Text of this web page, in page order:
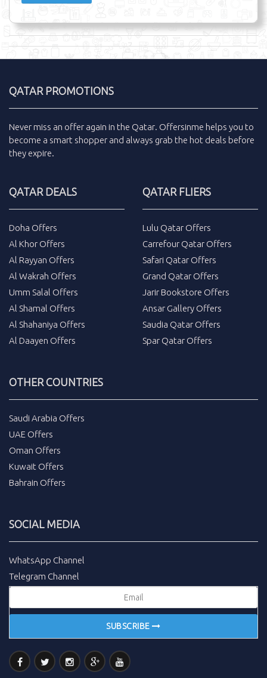
QATAR PROMOTIONS
Never miss an offer again in the Qatar. Offersinme helps you to
become a smart shopper and always grab the hot deals before
they expire.
QATAR DEALS
Doha Offers
Al Khor Offers
Al Rayyan Offers
Al Wakrah Offers
Umm Salal Offers
Al Shamal Offers
Al Shahaniya Offers
Al Daayen Offers
QATAR FLIERS
Lulu Qatar Offers
Carrefour Qatar Offers
Safari Qatar Offers
Grand Qatar Offers
Jarir Bookstore Offers
Ansar Gallery Offers
Saudia Qatar Offers
Spar Qatar Offers
OTHER COUNTRIES
Saudi Arabia Offers
UAE Offers
Oman Offers
Kuwait Offers
Bahrain Offers
SOCIAL MEDIA
WhatsApp Channel
Telegram Channel
SUBSCRIBE